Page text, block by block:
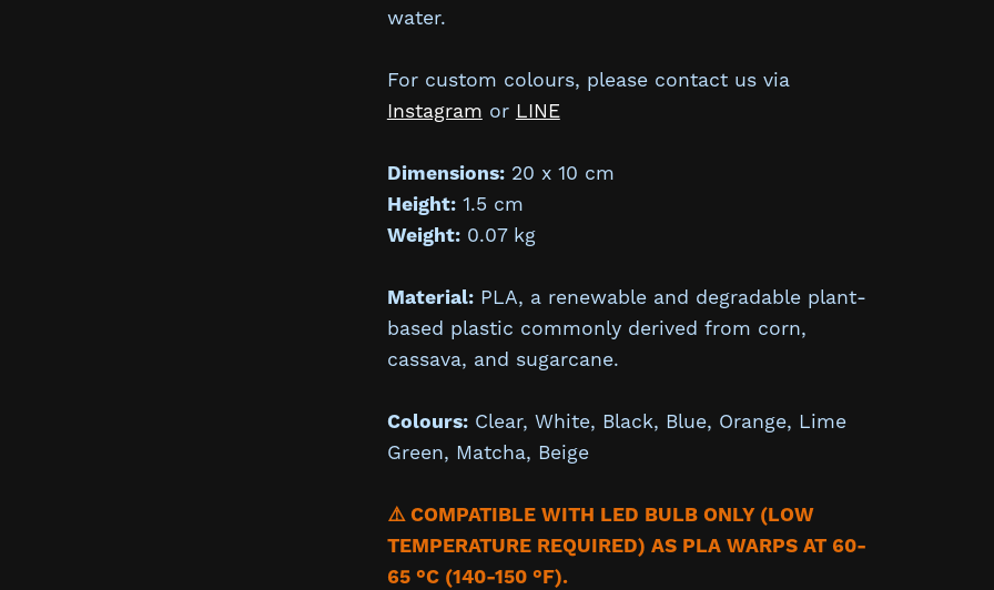
water.
For custom colours, please contact us via
Instagram or LINE
Dimensions: 20 x 10 cm
Height: 1.5 cm
Weight:0.07 kg
Material:PLA, a renewable and degradable plant-
based plastic commonly derived from corn,
cassava, and sugarcane.
Colours: Clear, White, Black, Blue, Orange, Lime
Green, Matcha, Beige
⚠️ COMPATIBLE WITH LED BULB ONLY (LOW
TEMPERATURE REQUIRED) AS PLA WARPS AT 60-
65 °C (140-150 °F).